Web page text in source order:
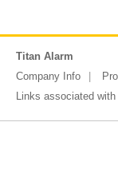
Titan Alarm
Company Info
Links associated